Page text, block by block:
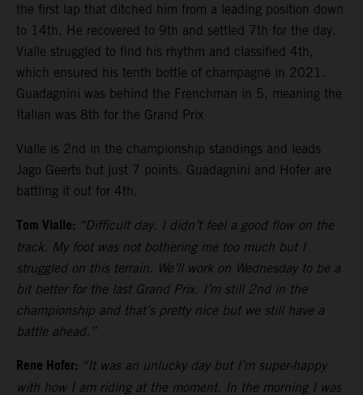
the first lap that ditched him from a leading position down
to 14th. He recovered to 9th and settled 7th for the day.
Vialle struggled to find his rhythm and classified 4th,
which ensured his tenth bottle of champagne in 2021.
Guadagnini was behind the Frenchman in 5, meaning the
Italian was 8th for the Grand Prix
Vialle is 2nd in the championship standings and leads
Jago Geerts but just 7 points. Guadagnini and Hofer are
battling it out for 4th.
Tom Vialle: “Difficult day. I didn’t feel a good flow on the
track. My foot was not bothering me too much but I
struggled on this terrain. We’ll work on Wednesday to be a
bit better for the last Grand Prix. I’m still 2nd in the
championship and that’s pretty nice but we still have a
battle ahead.”
Rene Hofer: “It was an unlucky day but I’m super-happy
with how I am riding at the moment. In the morning I was